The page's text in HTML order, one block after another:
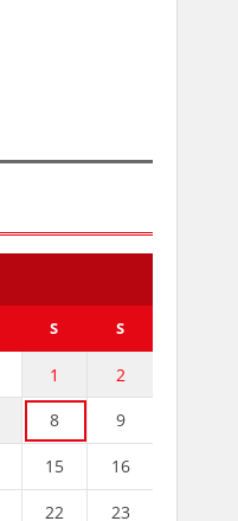
S S
1 2
8 9
15 16
22 23